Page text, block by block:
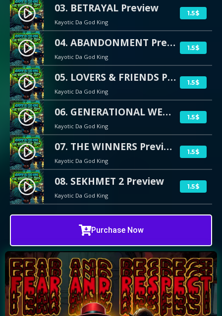
play_circle_filled 03. BETRAYAL Preview
Kayotic Da God King
1.5$
play_circle_filled 04. ABANDONMENT Preview
Kayotic Da God King
1.5$
play_circle_filled 05. LOVERS & FRIENDS Preview
Kayotic Da God King
1.5$
play_circle_filled 06. GENERATIONAL WEALTH Preview
Kayotic Da God King
1.5$
play_circle_filled 07. THE WINNERS Preview
Kayotic Da God King
1.5$
play_circle_filled 08. SEKHMET 2 Preview
Kayotic Da God King
1.5$
Purchase Now